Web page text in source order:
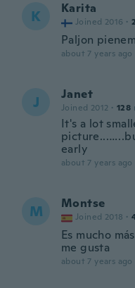
K Karita
Joined 2016 · 2
Paljon
about 7 years ago
J Janet
Joined 2012 · 128
It's a lot
early
about 7 years ago
M Montse
Joined 2018 ·
Es mucho
me gusta
about 7 years ago